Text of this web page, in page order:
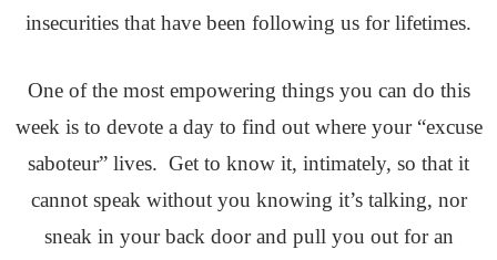
insecurities that have been following us for lifetimes.
One of the most empowering things you can do this
week is to devote a day to find out where your “excuse
saboteur” lives. Get to know it, intimately, so that it
cannot speak without you knowing it’s talking, nor
sneak in your back door and pull you out for an